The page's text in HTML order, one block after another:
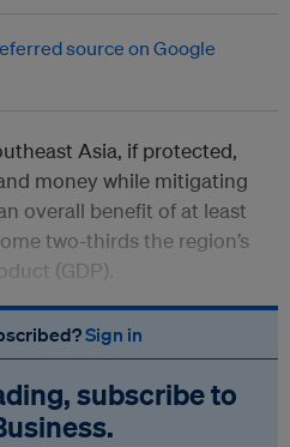
Asia, if protected,
money while mitigating
overall benefit of at least
two-thirds the region’s
(GDP).
Sign in
subscribe to